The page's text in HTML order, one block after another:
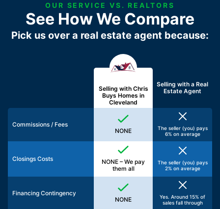
OUR SERVICE VS. REALTORS
See How We Compare
Pick us over a real estate agent because:
Selling with Chris
Buys Homes in
Cleveland
Selling with aReal
Estate Agent
Commissions / Fees
NONE
The seller (you) pays
6% on average
Closings Costs
NONE – We pay
them all
The seller (you) pays
2% on average
Financing Contingency
NONE
Yes. Around 15% of
sales fall through